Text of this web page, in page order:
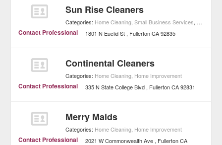
Sun Rise Cleaners
Categories: Home Cleaning,Small Business Services, Home
Contact Professional 1801 N Euclid St Fullerton CA 92835
Continental Cleaners
Categories: Home Cleaning, Home Improvement
Contact Professional 335 N State College Blvd Fullerton CA 92831
Merry Maids
Categories: Home Cleaning, Home Improvement
Contact Professional 2021 W Commonwealth Ave Fullerton CA